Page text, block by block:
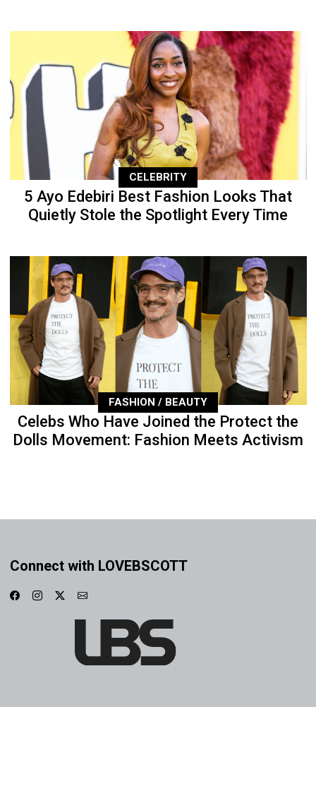
CELEBRITY
5 Ayo Edebiri Best Fashion Looks That
Quietly Stole the Spotlight Every Time
FASHION / BEAUTY
Celebs Who Have Joined the Protect the
Dolls Movement: Fashion Meets Activism
Connect with LOVEBSCOTT